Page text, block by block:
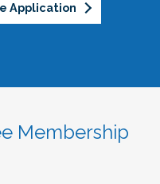
Application
Membership